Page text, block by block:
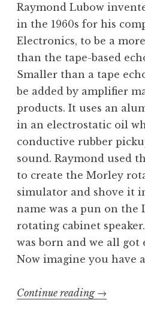
Raymond Lubow
in the 1960s for his
Electronics, to be a
than the tape-based
Smaller than a tape
be added by amplifier
products. It uses an
in an electrostatic oil
conductive rubber
sound. Raymond used
to create the Morley
simulator and shove it
name was a pun on the
rotating cabinet
was born and we all got
Now imagine you have
Continue reading “Mondo
→